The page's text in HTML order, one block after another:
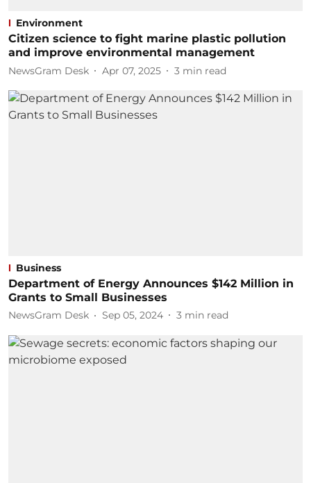
Environment
Citizen science to fight marine plastic pollution
and improve environmental management
NewsGram Desk Apr 07, 2025 3 min read
Business
Department of Energy Announces $142 Million in
Grants to Small Businesses
NewsGram Desk Sep 05, 2024 3 min read